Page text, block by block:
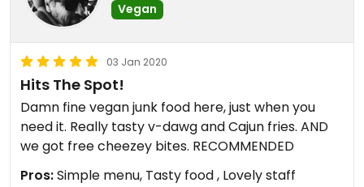
Vegan
03 Jan 2020
Hits The Spot!
Damn fine vegan junk food here, just when you
need it. Really tasty v-dawg and Cajun fries. AND
we got free cheezey bites. RECOMMENDED
Pros:Simple menu, Tasty food , Lovely staff